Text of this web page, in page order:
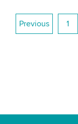
Previous 1